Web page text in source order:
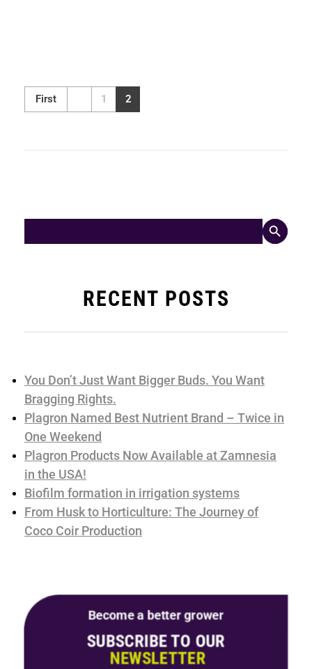
First 1 2
Search Button
RECENT POSTS
You Don’t Just Want Bigger Buds. You Want
Bragging Rights.
Plagron Named Best Nutrient Brand – Twice in
One Weekend
Plagron Products Now Available at Zamnesia
in the USA!
Biofilm formation in irrigation systems
From Husk to Horticulture: The Journey of
Coco Coir Production
Become a better grower
SUBSCRIBE TO OUR
NEWSLETTER